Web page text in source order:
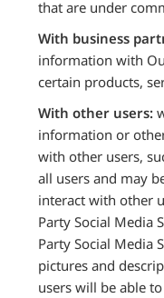
that are under
With business
information with
certain products,
With other users:
information or
with other users,
all users and may
interact with other
Party Social Media
Party Social Media
pictures and
users will be able